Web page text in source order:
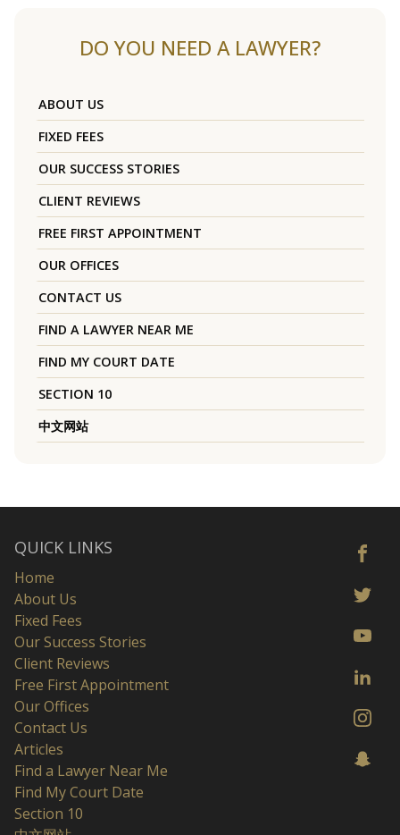
DO YOU NEED A LAWYER?
ABOUT US
FIXED FEES
OUR SUCCESS STORIES
CLIENT REVIEWS
FREE FIRST APPOINTMENT
OUR OFFICES
CONTACT US
FIND A LAWYER NEAR ME
FIND MY COURT DATE
SECTION 10
中文网站
QUICK LINKS
Home
About Us
Fixed Fees
Our Success Stories
Client Reviews
Free First Appointment
Our Offices
Contact Us
Articles
Find a Lawyer Near Me
Find My Court Date
Section 10